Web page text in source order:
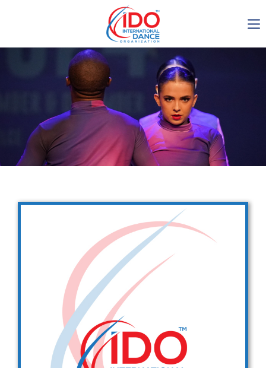
IDO AGM 2023
IDO Ordinary General
Assembly Meeting 2023
Copenhagen, Denmark,
30.6.-01.7.2023
Get in touch
Drop us a line
info@yourdomain.com
Address